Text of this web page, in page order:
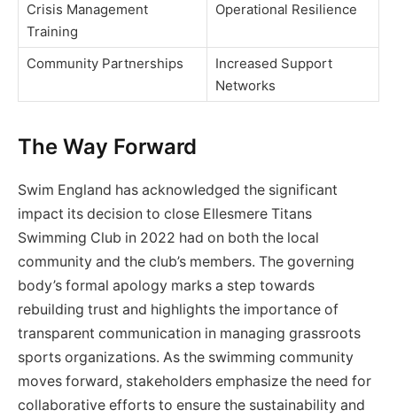
Crisis Management
Training
Operational Resilience
Community Partnerships
Increased Support
Networks
The Way Forward
Swim England has acknowledged the significant
impact its decision to close Ellesmere Titans
Swimming Club in 2022 had on both the local
community and the club’s members. The governing
body’s formal apology marks a step towards
rebuilding trust and highlights the importance of
transparent communication in managing grassroots
sports organizations. As the swimming community
moves forward, stakeholders emphasize the need for
collaborative efforts to ensure the sustainability and